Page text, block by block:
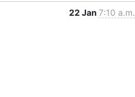
22 Jan 7:10 a.m.